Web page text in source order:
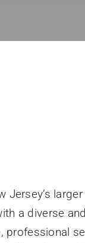
Jersey’s
a diverse
professional